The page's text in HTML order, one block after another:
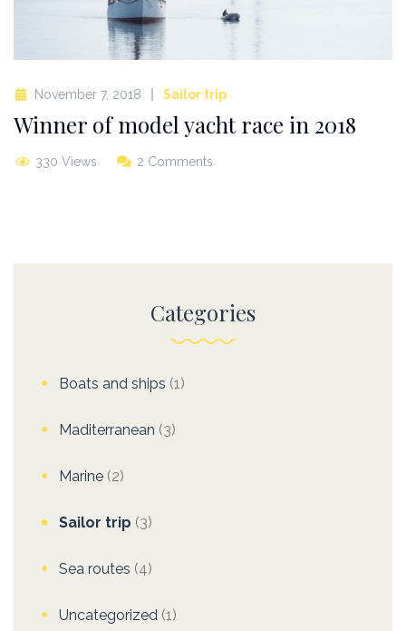
November 7, 2018 Sailor trip
Winner of model yacht race in 2018
330 Views 2 Comments
Categories
Boats and ships (1)
Maditerranean (3)
Marine (2)
Sailor trip (3)
Sea routes (4)
Uncategorized (1)